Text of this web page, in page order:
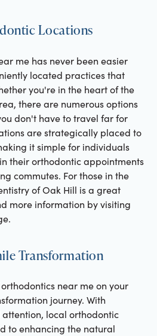
Locations
me has never been easier
located practices that
you're in the heart of the
there are numerous options
don't have to travel far for
are strategically placed to
it simple for individuals
their orthodontic appointments
commutes. For those in the
of Oak Hill is a great
more information by visiting
Transformation
near me on your
journey. With
local orthodontic
to enhancing the natural